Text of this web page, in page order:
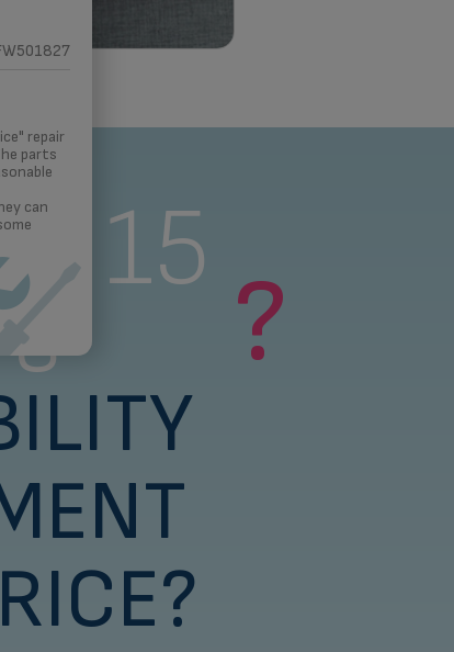
repair
parts
can
15
?